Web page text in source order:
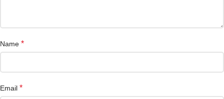
Name *
Email *